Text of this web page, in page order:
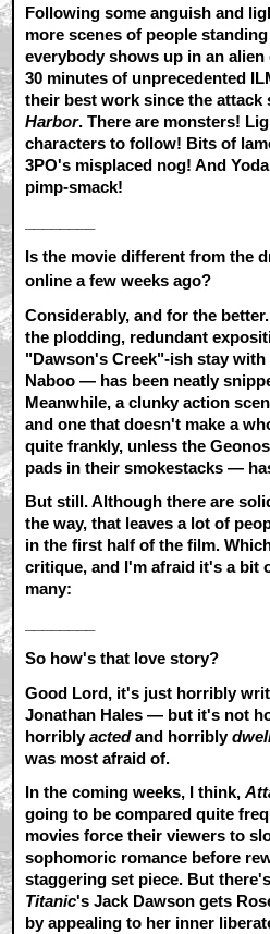
Following some anguish and
more scenes of people
everybody shows up in an
30 minutes of unprecedented
their best work since the attack
Harbor. There are monsters!
characters to follow! Bits of
3PO's misplaced nog! And
pimp-smack!
Is the movie different from the
online a few weeks ago?
Considerably, and for the
the plodding, redundant
"Dawson's Creek"-ish stay
Naboo — has been neatly
Meanwhile, a clunky action
and one that doesn't make a
quite frankly, unless the
pads in their smokestacks —
But still. Although there are
the way, that leaves a lot of
in the first half of the film.
critique, and I'm afraid it's a bit
many:
So how's that love story?
Good Lord, it's just horribly
Jonathan Hales — but it's not
horriblyactedand horribly
was most afraid of.
In the coming weeks, I think,
going to be compared quite
movies force their viewers to
sophomoric romance before
staggering set piece. But
Titanic's Jack Dawson gets
by appealing to her inner